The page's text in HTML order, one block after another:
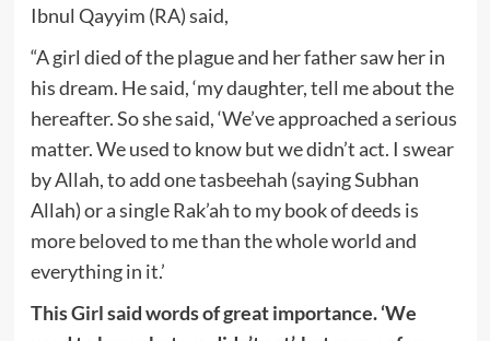
Ibnul Qayyim (RA) said,
“A girl died of the plague and her father saw her in
his dream. He said, ‘my daughter, tell me about the
hereafter. So she said, ‘We’ve approached a serious
matter. We used to know but we didn’t act. I swear
by Allah, to add one tasbeehah (saying Subhan
Allah) or a single Rak’ah to my book of deeds is
more beloved to me than the whole world and
everything in it.’
This Girl said words of great importance. ‘We